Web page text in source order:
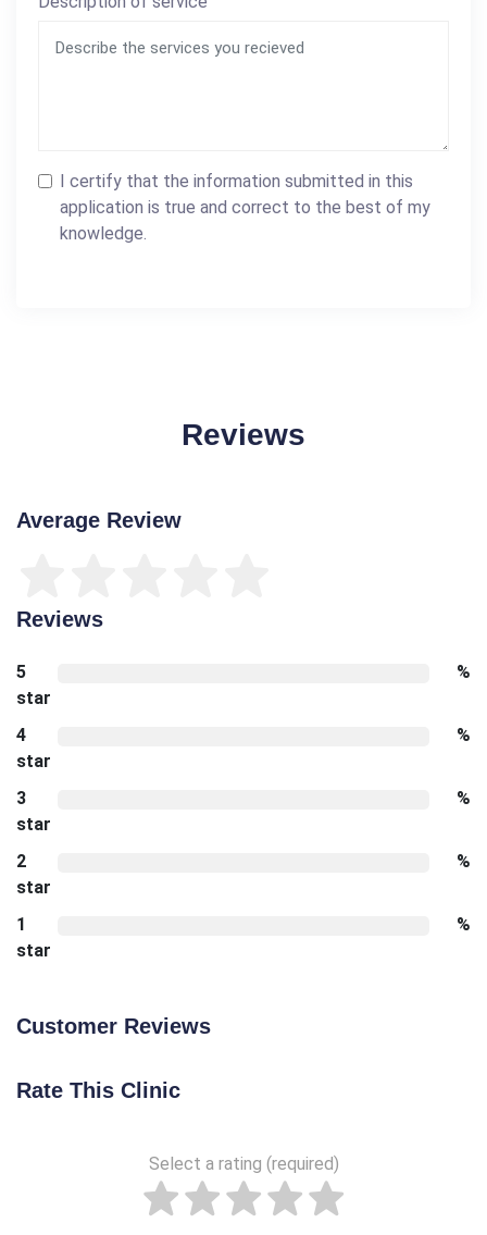
I certify that the information submitted in this
application is true and correct to the best of my
knowledge.
Reviews
Average Review
Reviews
5
star
%
4
star
%
3
star
%
2
star
%
1
star
%
Customer Reviews
Rate This Clinic
Select a rating (required)